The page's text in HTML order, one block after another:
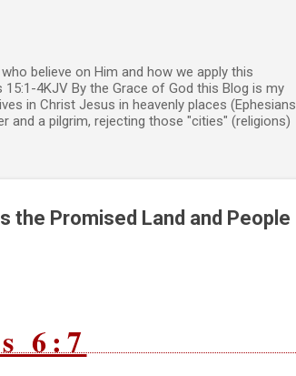
believe on Him and how we apply this
4KJV By the Grace of God this Blog is my
in Christ Jesus in heavenly places (Ephesians
and a pilgrim, rejecting those "cities" (religions)
the Promised Land and People
6:7